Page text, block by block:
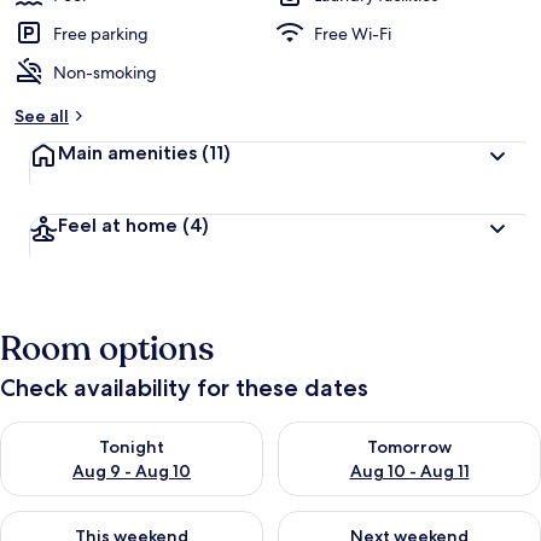
Free parking
Free Wi-Fi
Non-smoking
See all
Main amenities (11)
Feel at home (4)
Room options
Check availability for these dates
Tonight
Aug 9 - Aug 10
Check availability for tonight Aug 9 - Aug 10
Tomorrow
Aug 10 - Aug 11
Check availability for
This weekend
Check availability for this weekend Aug 14 - Aug 16
Next weekend
Check availability for next